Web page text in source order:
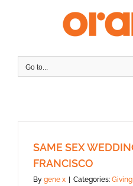
Go to...
SAME SEX
FRANCISCO
By gene x Categories: